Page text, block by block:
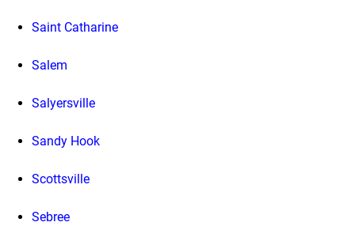
Saint Catharine
Salem
Salyersville
Sandy Hook
Scottsville
Sebree